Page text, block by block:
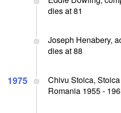
dies at 81
Joseph Henabery,
dies at 88
1975
Chivu Stoica,
Romania 1955 -